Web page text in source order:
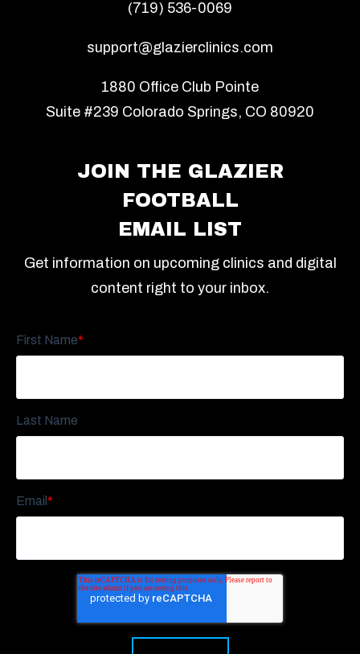
(719) 536-0069
support@glazierclinics.com
1880 Office Club Pointe
Suite #239 Colorado Springs, CO 80920
JOIN THE GLAZIER
FOOTBALL
EMAIL LIST
Get information on upcoming clinics and digital
content right to your inbox.
First Name*
Last Name
Email *